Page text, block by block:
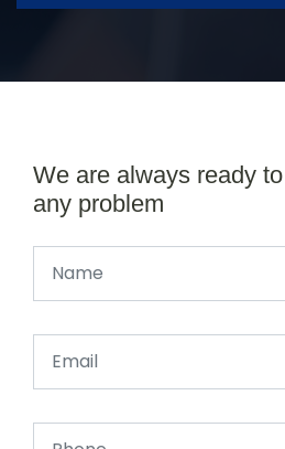
We are always ready
any problem